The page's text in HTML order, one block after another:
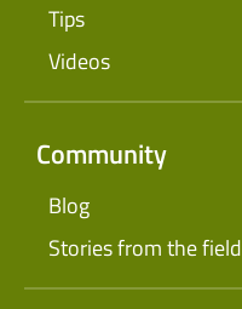
Tips
Videos
Community
Blog
Stories from the field